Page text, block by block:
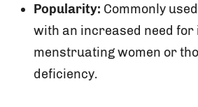
Popularity: Commonly
with an increased need for
menstruating women or
deficiency.